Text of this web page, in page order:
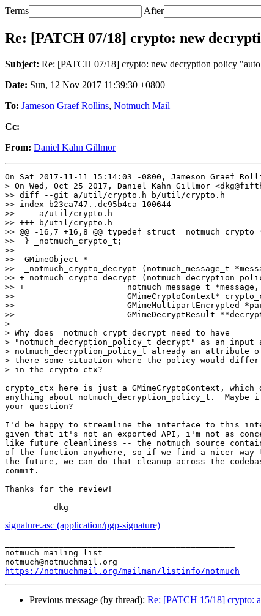
Terms After
Re: [PATCH 07/18] crypto: new
Subject: Re: [PATCH 07/18] crypto: new decryption policy
Date: Sun, 12 Nov 2017 11:39:30 +0800
To: Jameson Graef Rollins, Notmuch Mail
Cc:
From: Daniel Kahn Gillmor
On Sat 2017-11-11 15:14:03 -0800, Jameson Graef
> On Wed, Oct 25 2017, Daniel Kahn Gillmor
>> diff --git a/util/crypto.h b/util/crypto.h
>> index b23ca747..dc95b4ca 100644
>> --- a/util/crypto.h
>> +++ b/util/crypto.h
>> @@ -16,7 +16,8 @@ typedef struct _notmuch_crypto
>>  } _notmuch_crypto_t;
>>
>>  GMimeObject *
>> -_notmuch_crypto_decrypt (notmuch_message_t
>> +_notmuch_crypto_decrypt
>> +			 notmuch_message_t *message,
>>  			 GMimeCryptoContext* crypto_ctx,
>>  			 GMimeMultipartEncrypted *part,
>>  			 GMimeDecryptResult **decrypt_result,
>
> Why does _notmuch_crypt_decrypt need to have
> "notmuch_decryption_policy_t decrypt" as an input
> notmuch_decryption_policy_t already an attribute
> there some situation where the policy would
> in the crypto_ctx?
crypto_ctx here is just a GMimeCryptoContext, which
anything about notmuch_decryption_policy_t.  Maybe
your question?
I'd be happy to streamline the interface to this
given that it's not an exported API, i'm not as
like future cleanliness -- the notmuch source
of the function anywhere, so if we find a nicer
the future, we can do that cleanup across the
commit.
Thanks for the review!
signature.asc (application/pgp-signature)
notmuch mailing list
https://notmuchmail.org/mailman/listinfo/notmuch
Previous message (by thread): Re: [PATCH 15/18] crypto: